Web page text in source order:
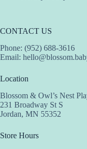
CONTACT US
Phone: (952) 688-3616
Email:
Location
Blossom & Owl’s Nest
231 Broadway St S
Jordan, MN 55352
Store Hours